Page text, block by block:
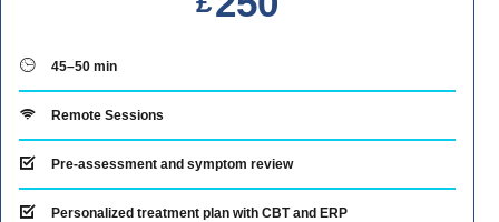
45–50 min
Remote Sessions
Pre-assessment and symptom review
Personalized treatment plan with CBT and ERP